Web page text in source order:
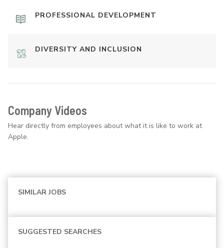
PROFESSIONAL DEVELOPMENT
DIVERSITY AND INCLUSION
Company Videos
Hear directly from employees about what it is like to work at
Apple.
SIMILAR JOBS
SUGGESTED SEARCHES